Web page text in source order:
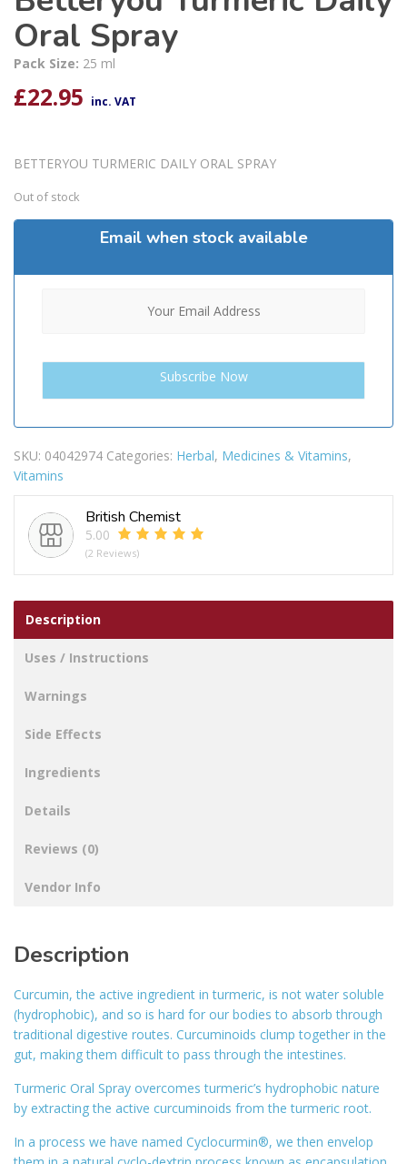
Oral Spray
Pack Size: 25 ml
£22.95 inc. VAT
BETTERYOU TURMERIC DAILY ORAL SPRAY
Out of stock
Email when stock available
SKU: 04042974 Categories: Herbal, Medicines & Vitamins,
Vitamins
British Chemist
5.00
(2 Reviews)
Description
Uses / Instructions
Warnings
Side Effects
Ingredients
Details
Reviews (0)
Vendor Info
Description
Curcumin, the active ingredient in turmeric, is not water soluble
(hydrophobic), and so is hard for our bodies to absorb through
traditional digestive routes. Curcuminoids clump together in the
gut, making them difficult to pass through the intestines.
Turmeric Oral Spray overcomes turmeric’s hydrophobic nature
by extracting the active curcuminoids from the turmeric root.
In a process we have named Cyclocurmin®, we then envelop